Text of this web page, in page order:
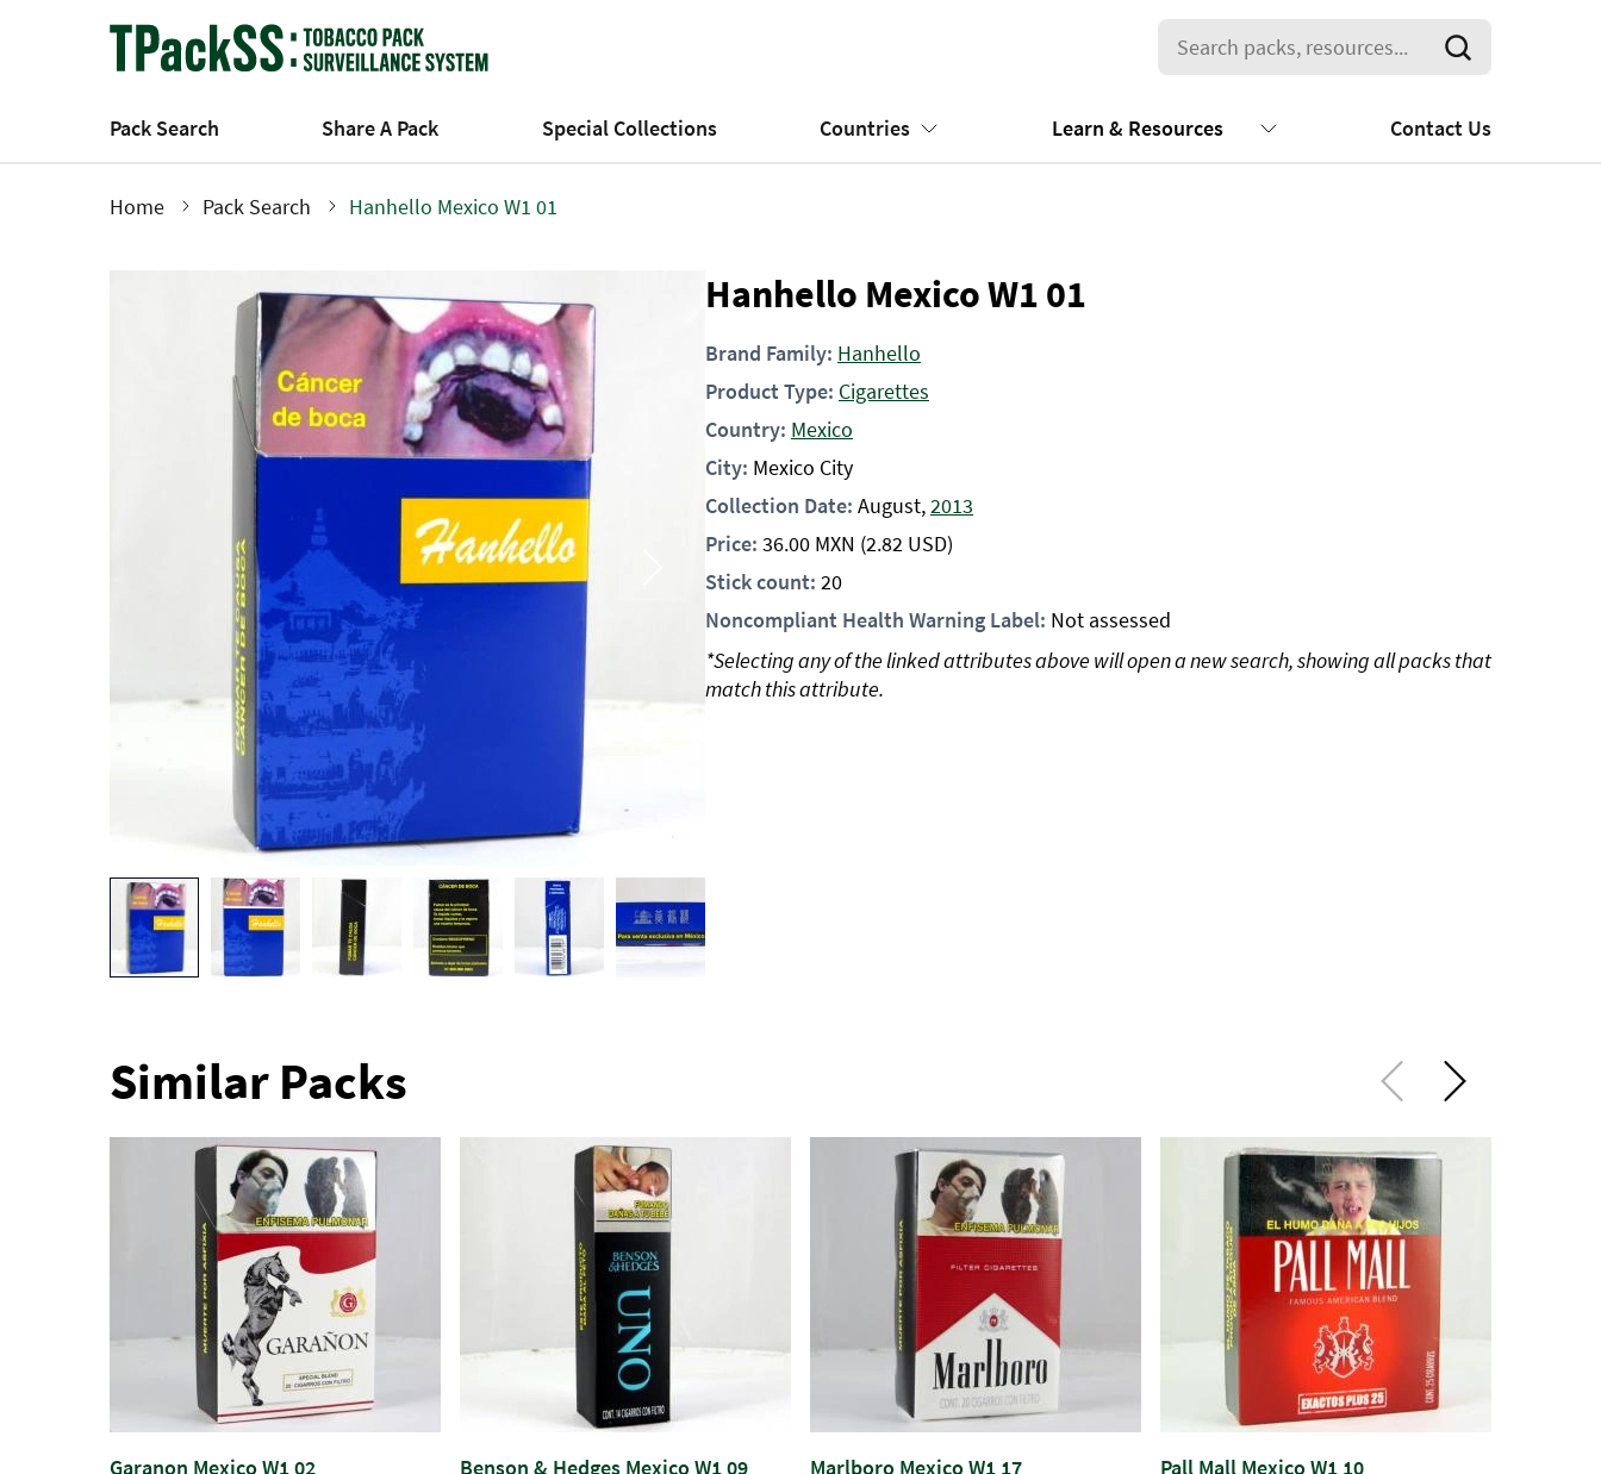
Pack Search Share A Pack Special Collections Countries Learn & Resources Contact Us
Home Pack Search Hanhello Mexico W1 01
Hanhello Mexico W1 01
Brand Family: Hanhello
Product Type: Cigarettes
Country: Mexico
City: Mexico City
Collection Date: August,2013
Price: 36.00 MXN (2.82 USD)
Stick count: 20
Noncompliant Health Warning Label: Not assessed
*Selecting any of the linked attributes above will open a new search, showing all packs that
match this attribute.
Similar Packs
Garanon Mexico W1 02 Benson & Hedges Mexico W1 09 Marlboro Mexico W1 17 Pall Mall Mexico W1 10